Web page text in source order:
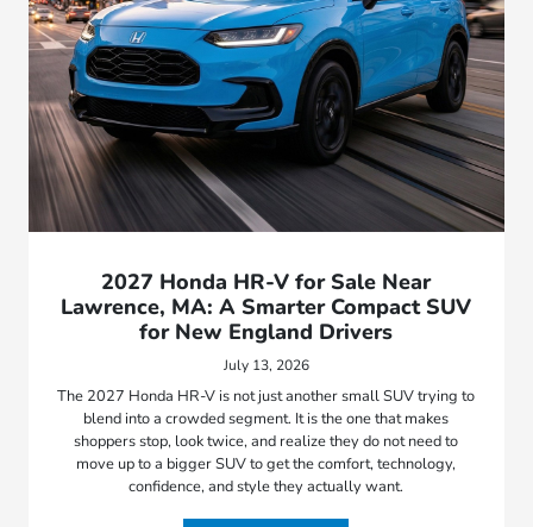
2027 Honda HR-V for Sale Near
Lawrence, MA: A Smarter Compact SUV
for New England Drivers
July 13, 2026
The 2027 Honda HR-V is not just another small SUV trying to
blend into a crowded segment. It is the one that makes
shoppers stop, look twice, and realize they do not need to
move up to a bigger SUV to get the comfort, technology,
confidence, and style they actually want.